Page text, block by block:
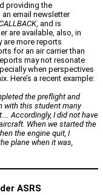
providing the
email newsletter
, and is
are available, also, in
are more reports
for an air carrier than
may not resonate
when perspectives
Here’s a recent example:
the preflight and
with this student many
Accordingly, I did not have
When we started the
the engine quit, I
plane when it was,
ASRS